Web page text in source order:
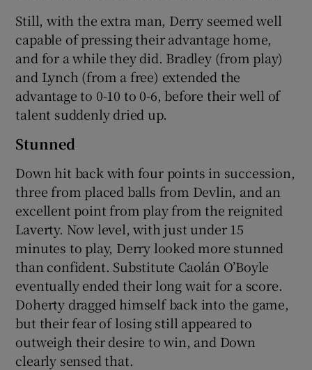
Still, with the extra man, Derry seemed well
capable of pressing their advantage home,
and for a while they did. Bradley (from play)
and Lynch (from a free) extended the
advantage to 0-10 to 0-6, before their well of
talent suddenly dried up.
Stunned
Down hit back with four points in succession,
three from placed balls from Devlin, and an
excellent point from play from the reignited
Laverty. Now level, with just under 15
minutes to play, Derry looked more stunned
than confident. Substitute Caolán O’Boyle
eventually ended their long wait for a score.
Doherty dragged himself back into the game,
but their fear of losing still appeared to
outweigh their desire to win, and Down
clearly sensed that.